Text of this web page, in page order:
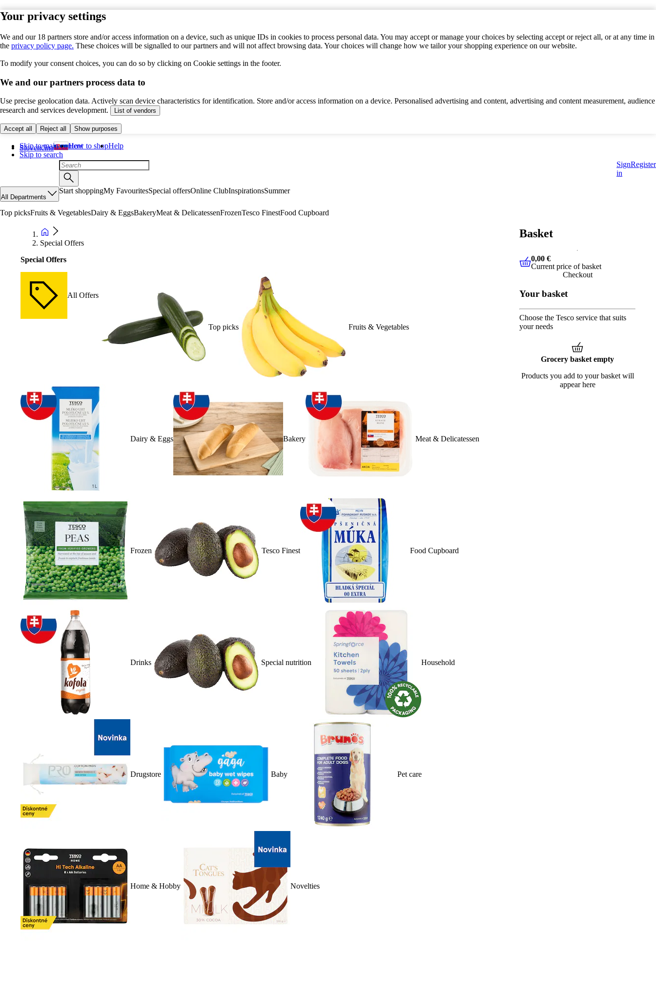
Your privacy settings
We and our 18 partners store and/or access information on a device, such as unique IDs in cookies to process personal data. You may accept or manage your choices by selecting accept or reject all, or at any time in
the privacy policy page. These choices will be signalled to our partners and will not affect browsing data. Your choices will change how we tailor your shopping experience on our website.
To modify your consent choices, you can do so by clicking on Cookie settings in the footer.
We and our partners process data to
Use precise geolocation data. Actively scan device characteristics for identification. Store and/or access information on a device. Personalised advertising and content, advertising and content measurement, audience
research and services development.
List of vendors
Accept all Reject all Show purposes
Skip to main content
Skip to search
Slovenčina How to shopHelp
Sign
in
Register
All Departments
Start shoppingMy FavouritesSpecial offersOnline ClubInspirationsSummer
Top picksFruits & VegetablesDairy & EggsBakeryMeat & DelicatessenFrozenTesco FinestFood Cupboard
Special Offers
Special Offers
All Offers
Top picks Fruits & Vegetables
Dairy & Eggs Bakery Meat & Delicatessen
Frozen Tesco Finest Food Cupboard
Drinks Special nutrition Household
Drugstore Baby Pet care
Home & Hobby Novelties
Basket
0,00 € Current price of basket
0,00 €
Current price of basket
Checkout
Your basket
Choose the Tesco service that suits
your needs
Grocery basket empty
Products you add to your basket will
appear here